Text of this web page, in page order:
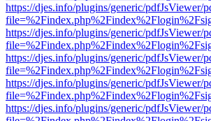
https://djes.info/plugins/generic/pdfJsViewer/
https://djes.info/plugins/generic/pdfJsViewer/
https://djes.info/plugins/generic/pdfJsViewer/
https://djes.info/plugins/generic/pdfJsViewer/
https://djes.info/plugins/generic/pdfJsViewer/